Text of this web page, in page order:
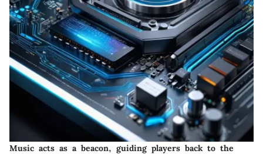
Music acts as a beacon, guiding players back to the